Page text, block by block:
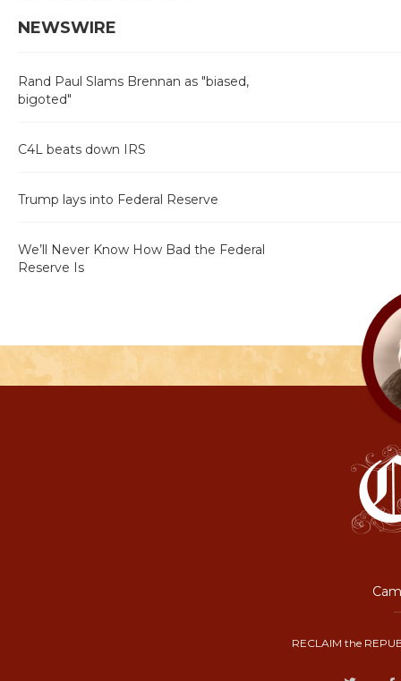
NEWSWIRE
Rand Paul Slams Brennan as "biased,
bigoted"
C4L beats down IRS
Trump lays into Federal Reserve
We’ll Never Know How Bad the Federal
Reserve Is
RECLAIM the